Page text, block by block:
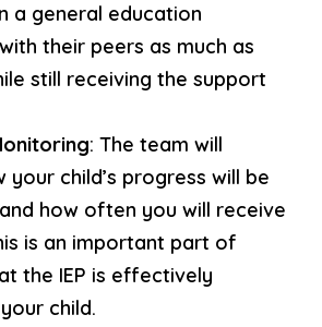
a general education
their peers as much as
still receiving the support
: The team will
your child’s progress will be
how often you will receive
is an important part of
the IEP is effectively
child.